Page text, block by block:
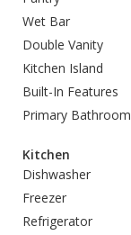
Wet Bar
Double Vanity
Kitchen Island
Built-In Features
Primary Bathroom
Kitchen
Dishwasher
Freezer
Refrigerator